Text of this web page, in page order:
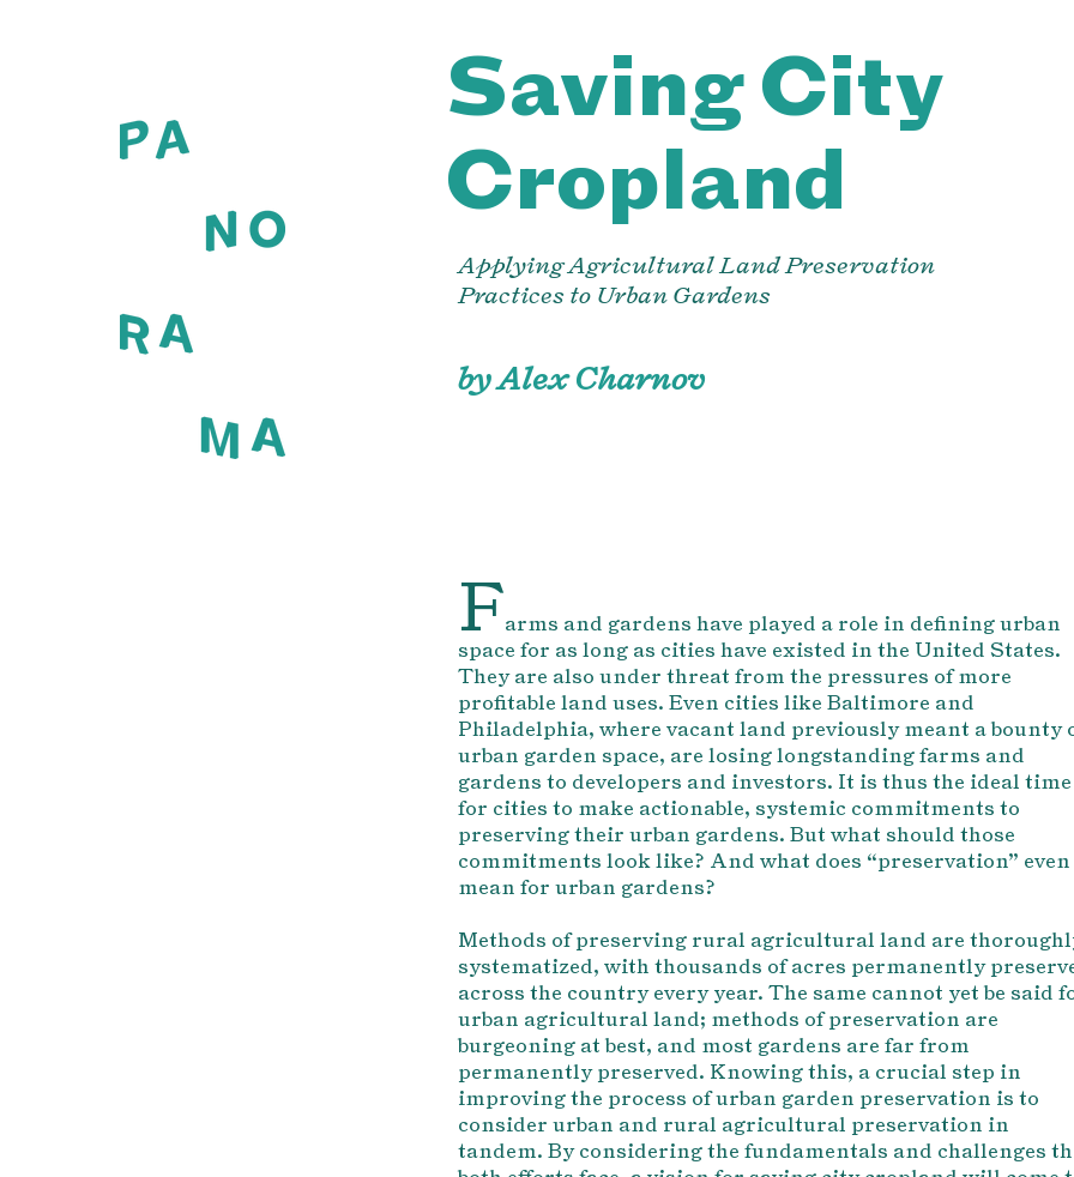
Saving City
Cropland
Applying Agricultural Land Preservation
Practices to Urban Gardens
by Alex Charnov
Farms and gardens have played a role in defining urban
space for as long as cities have existed in the United States.
They are also under threat from the pressures of more
profitable land uses. Even cities like Baltimore and
Philadelphia, where vacant land previously meant a bounty
urban garden space, are losing longstanding farms and
gardens to developers and investors. It is thus the ideal time
for cities to make actionable, systemic commitments to
preserving their urban gardens. But what should those
commitments look like? And what does “preservation” even
mean for urban gardens?
Methods of preserving rural agricultural land are
systematized, with thousands of acres permanently
across the country every year. The same cannot yet be said
urban agricultural land; methods of preservation are
burgeoning at best, and most gardens are far from
permanently preserved. Knowing this, a crucial step in
improving the process of urban garden preservation is to
consider urban and rural agricultural preservation in
tandem. By considering the fundamentals and challenges